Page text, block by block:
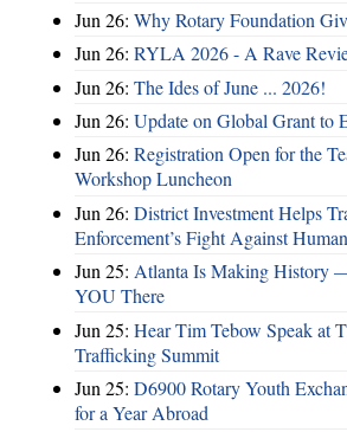
Jun 26: Why Rotary Foundation
Jun 26: RYLA 2026 - A Rave
Jun 26: The Ides of June ... 2026!
Jun 26: Update on Global Grant to
Jun 26: Registration Open for the
Workshop Luncheon
Jun 26: District Investment Helps
Enforcement’s Fight Against
Jun 25: Atlanta Is Making History
YOU There
Jun 25: Hear Tim Tebow Speak at
Trafficking Summit
Jun 25: D6900 Rotary Youth
for a Year Abroad